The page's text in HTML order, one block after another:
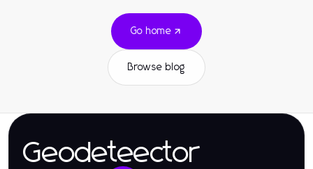
Go home
Browse blog
Geodeteector